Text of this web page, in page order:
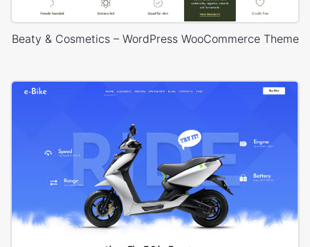
Beaty & Cosmetics – WordPress WooCommerce Theme